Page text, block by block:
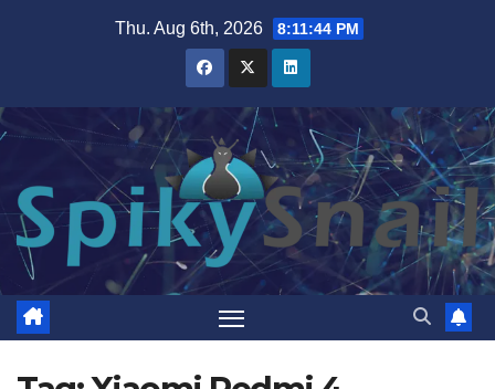
Thu. Aug 6th, 2026 8:11:45 PM